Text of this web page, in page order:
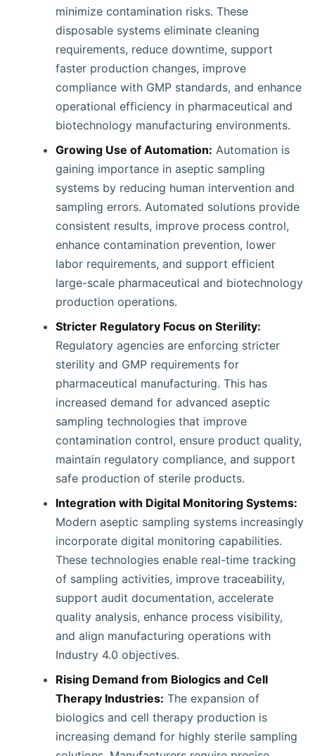
minimize contamination risks. These
disposable systems eliminate cleaning
requirements, reduce downtime, support
faster production changes, improve
compliance with GMP standards, and enhance
operational efficiency in pharmaceutical and
biotechnology manufacturing environments.
Growing Use of Automation: Automation is
gaining importance in aseptic sampling
systems by reducing human intervention and
sampling errors. Automated solutions provide
consistent results, improve process control,
enhance contamination prevention, lower
labor requirements, and support efficient
large-scale pharmaceutical and biotechnology
production operations.
Stricter Regulatory Focus on Sterility:
Regulatory agencies are enforcing stricter
sterility and GMP requirements for
pharmaceutical manufacturing. This has
increased demand for advanced aseptic
sampling technologies that improve
contamination control, ensure product quality,
maintain regulatory compliance, and support
safe production of sterile products.
Integration with Digital Monitoring Systems:
Modern aseptic sampling systems increasingly
incorporate digital monitoring capabilities.
These technologies enable real-time tracking
of sampling activities, improve traceability,
support audit documentation, accelerate
quality analysis, enhance process visibility,
and align manufacturing operations with
Industry 4.0 objectives.
Rising Demand from Biologics and Cell
Therapy Industries: The expansion of
biologics and cell therapy production is
increasing demand for highly sterile sampling